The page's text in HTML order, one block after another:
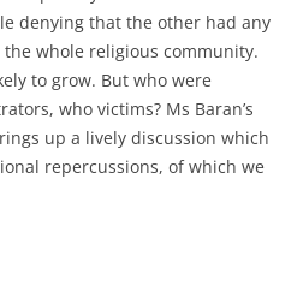
denying that the other had any
whole religious community.
to grow. But who were
who victims? Ms Baran’s
up a lively discussion which
repercussions, of which we